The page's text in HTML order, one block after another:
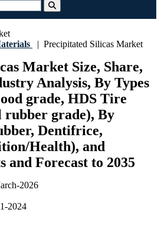
| Precipitated Silicas Market
Market Size, Share,
Analysis, By Types
grade, HDS Tire
rubber grade), By
Dentifrice,
Health), and
and Forecast to 2035
2026
2024